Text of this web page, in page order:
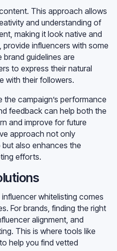
This approach allows
and understanding of
making it look native and
influencers with some
brand guidelines are
to express their natural
with their followers.
the campaign’s performance
feedback can help both the
and improve for future
approach not only
also enhances the
efforts.
whitelisting comes
For brands, finding the right
alignment, and
This is where tools like
to help you find vetted